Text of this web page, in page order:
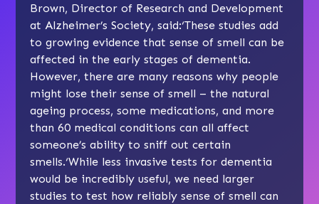
Brown, Director of Research and Development
at Alzheimer’s Society, said:‘These studies add
to growing evidence that sense of smell can be
affected in the early stages of dementia.
However, there are many reasons why people
might lose their sense of smell – the natural
ageing process, some medications, and more
than 60 medical conditions can all affect
someone’s ability to sniff out certain
smells.‘While less invasive tests for dementia
would be incredibly useful, we need larger
studies to test how reliably sense of smell can